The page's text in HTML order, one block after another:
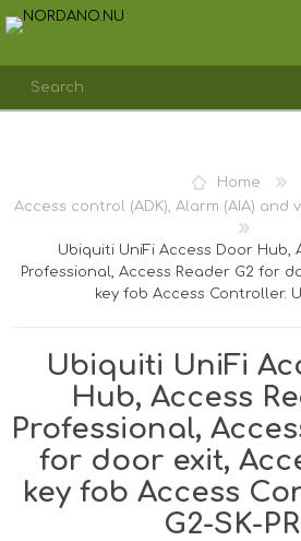
LOG IN
Home
Access control (ADK), Alarm (AIA) and
Ubiquiti UniFi Access Door Hub,
Professional, Access Reader G2 for
key fob Access Controller.
Ubiquiti UniFi
Hub, Access
Professional,
for door exit,
key fob Access
G2-SK-